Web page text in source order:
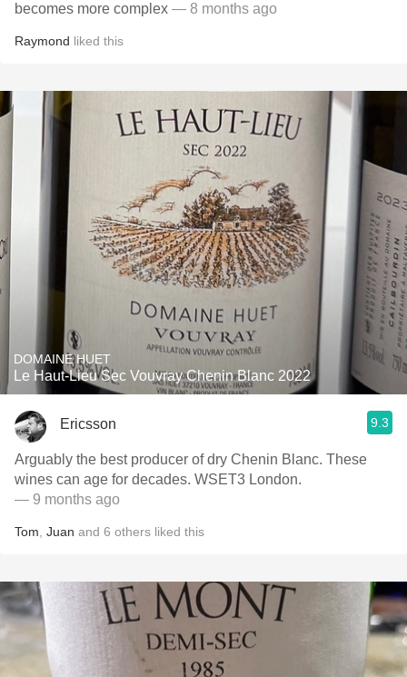
becomes more complex — 8 months ago
Raymond liked this
DOMAINE HUET
Le Haut-Lieu Sec Vouvray Chenin Blanc 2022
Ericsson 9.3
Arguably the best producer of dry Chenin Blanc. These
wines can age for decades. WSET3 London.
— 9 months ago
Tom Juan and 6 others liked this